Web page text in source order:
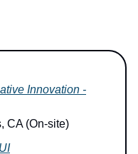
Innovation -
CA (On-site)